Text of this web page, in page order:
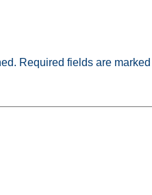
Required fields are marked